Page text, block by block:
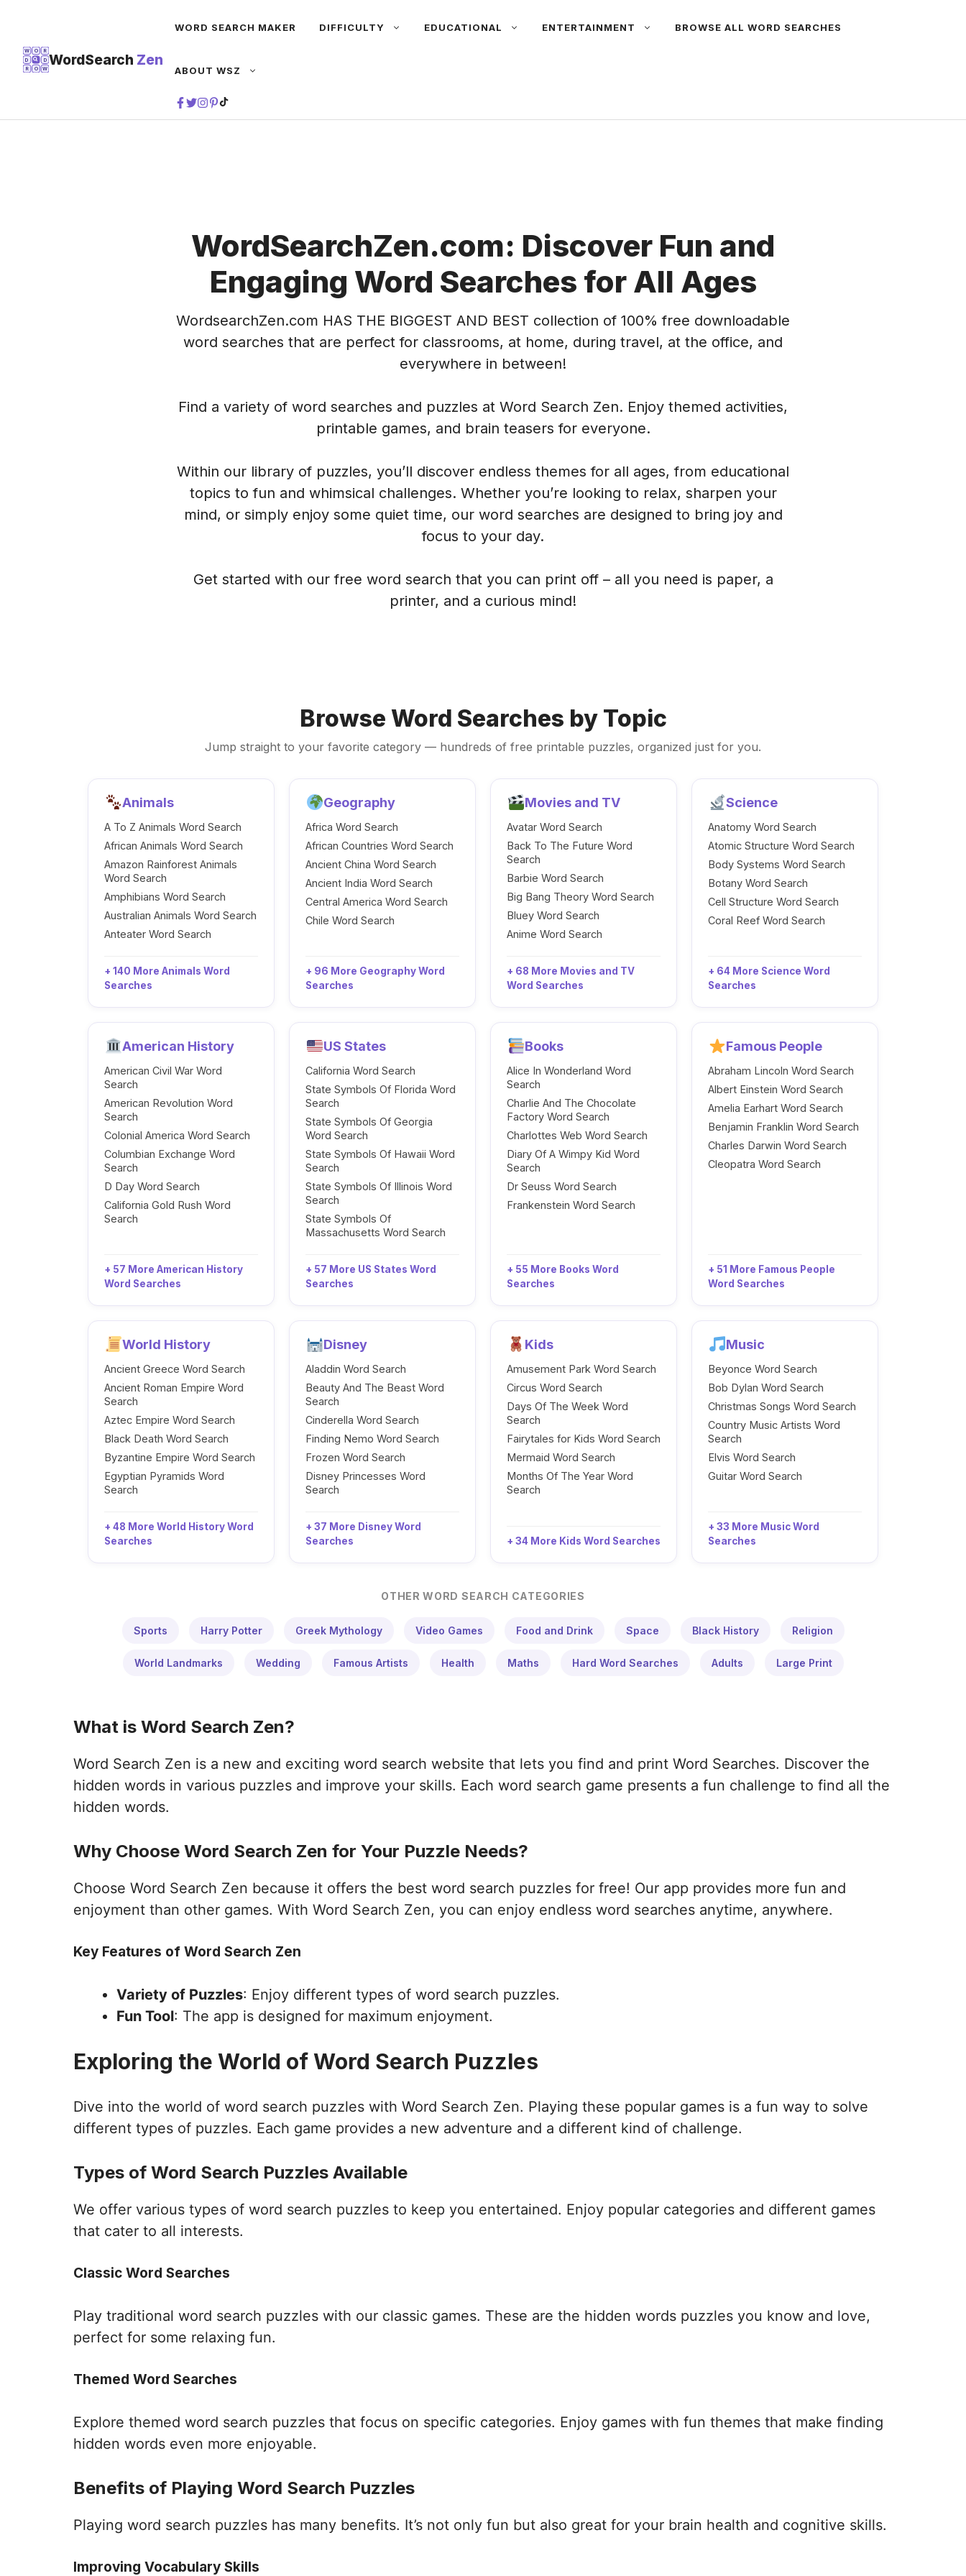
content
W O
R
D
D
R
O W
WordSearch Zen
WORD SEARCH MAKER DIFFICULTY EDUCATIONAL ENTERTAINMENT BROWSE ALL WORD SEARCHES
ABOUT WSZ
TIKTOK
WordSearchZen.com: Discover Fun and
Engaging Word Searches for All Ages
WordsearchZen.com HAS THE BIGGEST AND BEST collection of 100% free downloadable
word searches that are perfect for classrooms, at home, during travel, at the office, and
everywhere in between!
Find a variety of word searches and puzzles at Word Search Zen. Enjoy themed activities,
printable games, and brain teasers for everyone.
Within our library of puzzles, you’ll discover endless themes for all ages, from educational
topics to fun and whimsical challenges. Whether you’re looking to relax, sharpen your
mind, or simply enjoy some quiet time, our word searches are designed to bring joy and
focus to your day.
Get started with our free word search that you can print off – all you need is paper, a
printer, and a curious mind!
Browse Word Searches by Topic
Jump straight to your favorite category — hundreds of free printable puzzles, organized just for you.
Animals
A To Z Animals Word Search
African Animals Word Search
Amazon Rainforest Animals
Word Search
Amphibians Word Search
Australian Animals Word Search
Anteater Word Search
+ 140 More Animals Word
Searches
Geography
Africa Word Search
African Countries Word Search
Ancient China Word Search
Ancient India Word Search
Central America Word Search
Chile Word Search
+ 96 More Geography Word
Searches
Movies and TV
Avatar Word Search
Back To The Future Word
Search
Barbie Word Search
Big Bang Theory Word Search
Bluey Word Search
Anime Word Search
+ 68 More Movies and TV
Word Searches
Science
Anatomy Word Search
Atomic Structure Word Search
Body Systems Word Search
Botany Word Search
Cell Structure Word Search
Coral Reef Word Search
+ 64 More Science Word
Searches
American History
American Civil War Word
Search
American Revolution Word
Search
Colonial America Word Search
Columbian Exchange Word
Search
D Day Word Search
California Gold Rush Word
Search
+ 57 More American History
Word Searches
US States
California Word Search
State Symbols Of Florida Word
Search
State Symbols Of Georgia
Word Search
State Symbols Of Hawaii Word
Search
State Symbols Of Illinois Word
Search
State Symbols Of
Massachusetts Word Search
+ 57 More US States Word
Searches
Books
Alice In Wonderland Word
Search
Charlie And The Chocolate
Factory Word Search
Charlottes Web Word Search
Diary Of A Wimpy Kid Word
Search
Dr Seuss Word Search
Frankenstein Word Search
+ 55 More Books Word
Searches
Famous People
Abraham Lincoln Word Search
Albert Einstein Word Search
Amelia Earhart Word Search
Benjamin Franklin Word Search
Charles Darwin Word Search
Cleopatra Word Search
+ 51 More Famous People
Word Searches
World History
Ancient Greece Word Search
Ancient Roman Empire Word
Search
Aztec Empire Word Search
Black Death Word Search
Byzantine Empire Word Search
Egyptian Pyramids Word
Search
+ 48 More World History Word
Searches
Disney
Aladdin Word Search
Beauty And The Beast Word
Search
Cinderella Word Search
Finding Nemo Word Search
Frozen Word Search
Disney Princesses Word
Search
+ 37 More Disney Word
Searches
Kids
Amusement Park Word Search
Circus Word Search
Days Of The Week Word
Search
Fairytales for Kids Word Search
Mermaid Word Search
Months Of The Year Word
Search
+ 34 More Kids Word Searches
Music
Beyonce Word Search
Bob Dylan Word Search
Christmas Songs Word Search
Country Music Artists Word
Search
Elvis Word Search
Guitar Word Search
+ 33 More Music Word
Searches
OTHER WORD SEARCH CATEGORIES
Sports Harry Potter Greek Mythology Video Games Food and Drink Space Black History Religion
World Landmarks Wedding Famous Artists Health Maths Hard Word Searches Adults Large Print
What is Word Search Zen?
Word Search Zen is a new and exciting word search website that lets you find and print Word Searches. Discover the
hidden words in various puzzles and improve your skills. Each word search game presents a fun challenge to find all the
hidden words.
Why Choose Word Search Zen for Your Puzzle Needs?
Choose Word Search Zen because it offers the best word search puzzles for free! Our app provides more fun and
enjoyment than other games. With Word Search Zen, you can enjoy endless word searches anytime, anywhere.
Key Features of Word Search Zen
Variety of Puzzles: Enjoy different types of word search puzzles.
Fun Tool: The app is designed for maximum enjoyment.
Exploring the World of Word Search Puzzles
Dive into the world of word search puzzles with Word Search Zen. Playing these popular games is a fun way to solve
different types of puzzles. Each game provides a new adventure and a different kind of challenge.
Types of Word Search Puzzles Available
We offer various types of word search puzzles to keep you entertained. Enjoy popular categories and different games
that cater to all interests.
Classic Word Searches
Play traditional word search puzzles with our classic games. These are the hidden words puzzles you know and love,
perfect for some relaxing fun.
Themed Word Searches
Explore themed word search puzzles that focus on specific categories. Enjoy games with fun themes that make finding
hidden words even more enjoyable.
Benefits of Playing Word Search Puzzles
Playing word search puzzles has many benefits. It’s not only fun but also great for your brain health and cognitive skills.
Improving Vocabulary Skills